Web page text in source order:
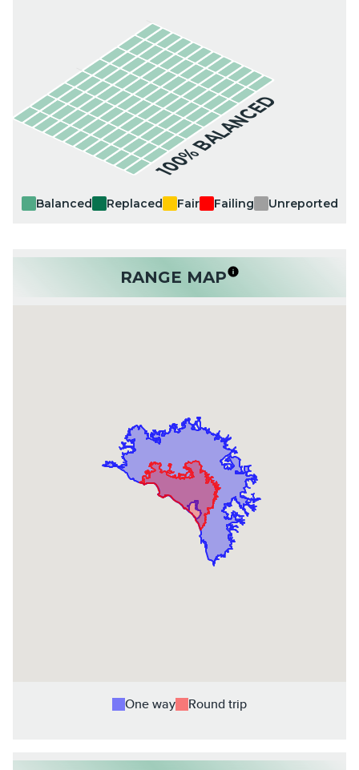
100% BALANCED
Balanced Replaced Fair Failing Unreported
RANGE MAP
One way Round trip